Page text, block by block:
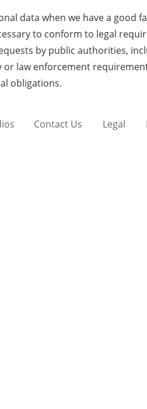
data when we have a good
to conform to legal
by public authorities,
or law enforcement
obligations.
Contact Us Legal